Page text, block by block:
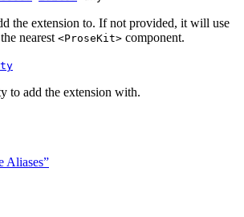
the extension to. If not provided, it will use
nearest <ProseKit> component.
to add the extension with.
Aliases”